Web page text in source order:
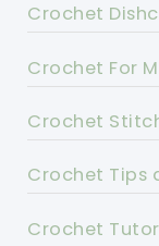
Crochet
Crochet For
Crochet
Crochet Tips
Crochet